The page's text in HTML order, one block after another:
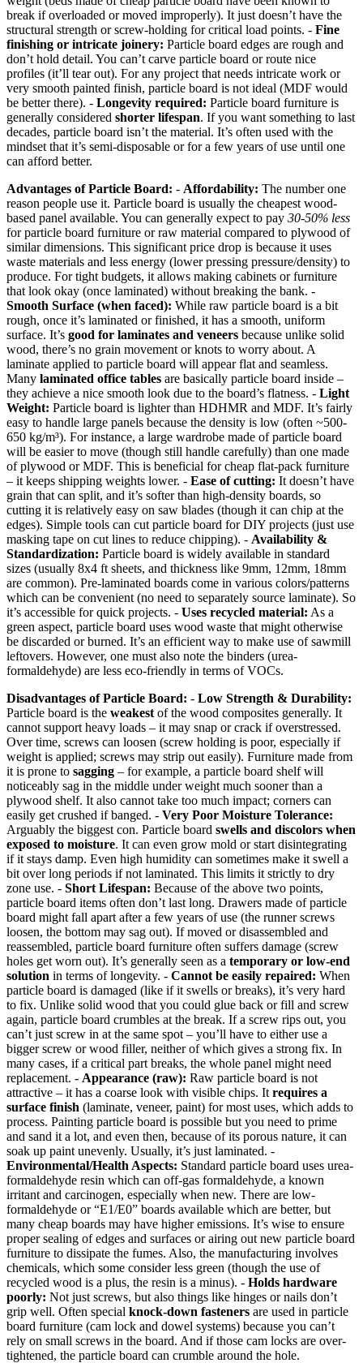
break if overloaded or moved improperly). It just doesn’t have the
structural strength or screw-holding for critical load points. - Fine
finishing or intricate joinery: Particle board edges are rough and
don’t hold detail. You can’t carve particle board or route nice
profiles (it’ll tear out). For any project that needs intricate work or
very smooth painted finish, particle board is not ideal (MDF would
be better there). - Longevity required: Particle board furniture is
generally considered shorter lifespan. If you want something to last
decades, particle board isn’t the material. It’s often used with the
mindset that it’s semi-disposable or for a few years of use until one
can afford better.
Advantages of Particle Board: - Affordability: The number one
reason people use it. Particle board is usually the cheapest wood-
based panel available. You can generally expect to pay 30-50% less
for particle board furniture or raw material compared to plywood of
similar dimensions. This significant price drop is because it uses
waste materials and less energy (lower pressing pressure/density) to
produce. For tight budgets, it allows making cabinets or furniture
that look okay (once laminated) without breaking the bank. -
Smooth Surface (when faced): While raw particle board is a bit
rough, once it’s laminated or finished, it has a smooth, uniform
surface. It’s good for laminates and veneers because unlike solid
wood, there’s no grain movement or knots to worry about. A
laminate applied to particle board will appear flat and seamless.
Many laminated office tables are basically particle board inside –
they achieve a nice smooth look due to the board’s flatness. - Light
Weight: Particle board is lighter than HDHMR and MDF. It’s fairly
easy to handle large panels because the density is low (often ~500-
650 kg/m³). For instance, a large wardrobe made of particle board
will be easier to move (though still handle carefully) than one made
of plywood or MDF. This is beneficial for cheap flat-pack furniture
– it keeps shipping weights lower. - Ease of cutting: It doesn’t have
grain that can split, and it’s softer than high-density boards, so
cutting it is relatively easy on saw blades (though it can chip at the
edges). Simple tools can cut particle board for DIY projects (just use
masking tape on cut lines to reduce chipping). - Availability &
Standardization: Particle board is widely available in standard
sizes (usually 8x4 ft sheets, and thickness like 9mm, 12mm, 18mm
are common). Pre-laminated boards come in various colors/patterns
which can be convenient (no need to separately source laminate). So
it’s accessible for quick projects. - Uses recycled material: As a
green aspect, particle board uses wood waste that might otherwise
be discarded or burned. It’s an efficient way to make use of sawmill
leftovers. However, one must also note the binders (urea-
formaldehyde) are less eco-friendly in terms of VOCs.
Disadvantages of Particle Board: - Low Strength & Durability:
Particle board is the weakest of the wood composites generally. It
cannot support heavy loads – it may snap or crack if overstressed.
Over time, screws can loosen (screw holding is poor, especially if
weight is applied; screws may strip out easily). Furniture made from
it is prone to sagging – for example, a particle board shelf will
noticeably sag in the middle under weight much sooner than a
plywood shelf. It also cannot take too much impact; corners can
easily get crushed if banged. - Very Poor Moisture Tolerance:
Arguably the biggest con. Particle board swells and discolors when
exposed to moisture. It can even grow mold or start disintegrating
if it stays damp. Even high humidity can sometimes make it swell a
bit over long periods if not laminated. This limits it strictly to dry
zone use. - Short Lifespan: Because of the above two points,
particle board items often don’t last long. Drawers made of particle
board might fall apart after a few years of use (the runner screws
loosen, the bottom may sag out). If moved or disassembled and
reassembled, particle board furniture often suffers damage (screw
holes get worn out). It’s generally seen as a temporary or low-end
solution in terms of longevity. - Cannot be easily repaired: When
particle board is damaged (like if it swells or breaks), it’s very hard
to fix. Unlike solid wood that you could glue back or fill and screw
again, particle board crumbles at the break. If a screw rips out, you
can’t just screw in at the same spot – you’ll have to either use a
bigger screw or wood filler, neither of which gives a strong fix. In
many cases, if a critical part breaks, the whole panel might need
replacement. - Appearance (raw): Raw particle board is not
attractive – it has a coarse look with visible chips. It requires a
surface finish (laminate, veneer, paint) for most uses, which adds to
process. Painting particle board is possible but you need to prime
and sand it a lot, and even then, because of its porous nature, it can
soak up paint unevenly. Usually, it’s just laminated. -
Environmental/Health Aspects: Standard particle board uses urea-
formaldehyde resin which can off-gas formaldehyde, a known
irritant and carcinogen, especially when new. There are low-
formaldehyde or “E1/E0” boards available which are better, but
many cheap boards may have higher emissions. It’s wise to ensure
proper sealing of edges and surfaces or airing out new particle board
furniture to dissipate the fumes. Also, the manufacturing involves
chemicals, which some consider less green (though the use of
recycled wood is a plus, the resin is a minus). - Holds hardware
poorly: Not just screws, but also things like hinges or nails don’t
grip well. Often special knock-down fasteners are used in particle
board furniture (cam lock and dowel systems) because you can’t
rely on small screws in the board. And if those cam locks are over-
tightened, the particle board can crumble around the hole.